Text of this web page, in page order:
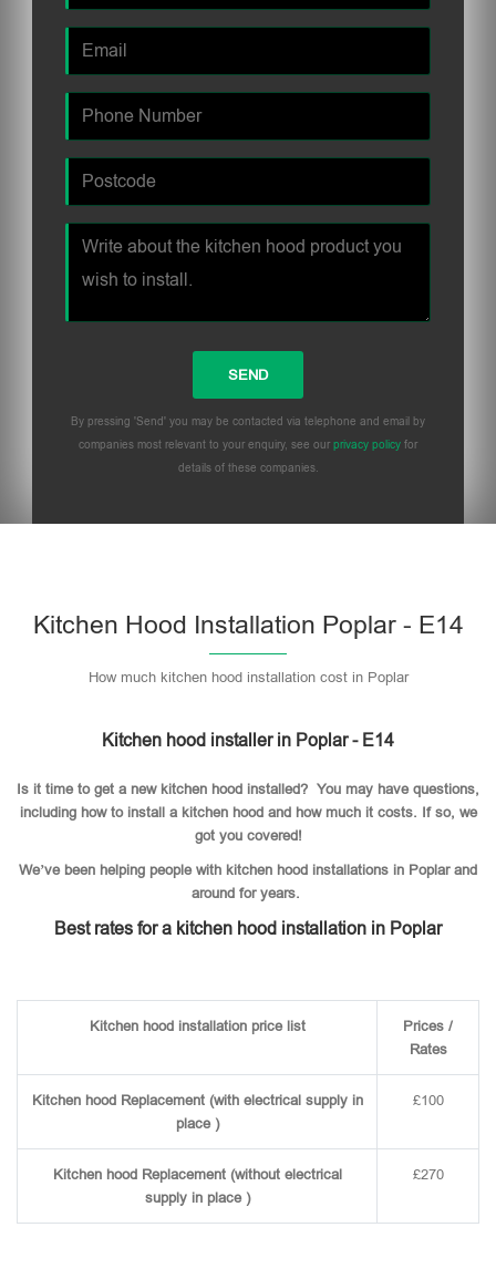
By pressing 'Send' you may be contacted via telephone and email by
companies most relevant to your enquiry, see our privacy policy for
details of these companies.
Kitchen Hood Installation Poplar - E14
How much kitchen hood installation cost in Poplar
Kitchen hood installer in Poplar - E14
Is it time to get a new kitchen hood installed? You may have questions,
including how to install a kitchen hood and how much it costs. If so, we
got you covered!
We’ve been helping people with kitchen hood installations in Poplar and
around for years.
Best rates for a kitchen hood installation in Poplar
Kitchen hood installation price list
Prices /
Rates
Kitchen hood Replacement (with electrical supply in
place )
£100
Kitchen hood Replacement (without electrical
supply in place )
£270